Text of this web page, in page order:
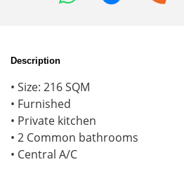
Description
• Size: 216 SQM
• Furnished
• Private kitchen
• 2 Common bathrooms
• Central A/C